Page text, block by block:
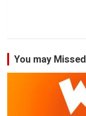
You may Missed